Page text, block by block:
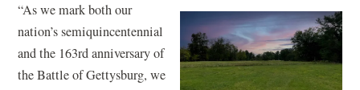
e
w
w
“As we mark both our
nation’s semiquincentennial
and the 163rd anniversary of
the Battle of Gettysburg, we